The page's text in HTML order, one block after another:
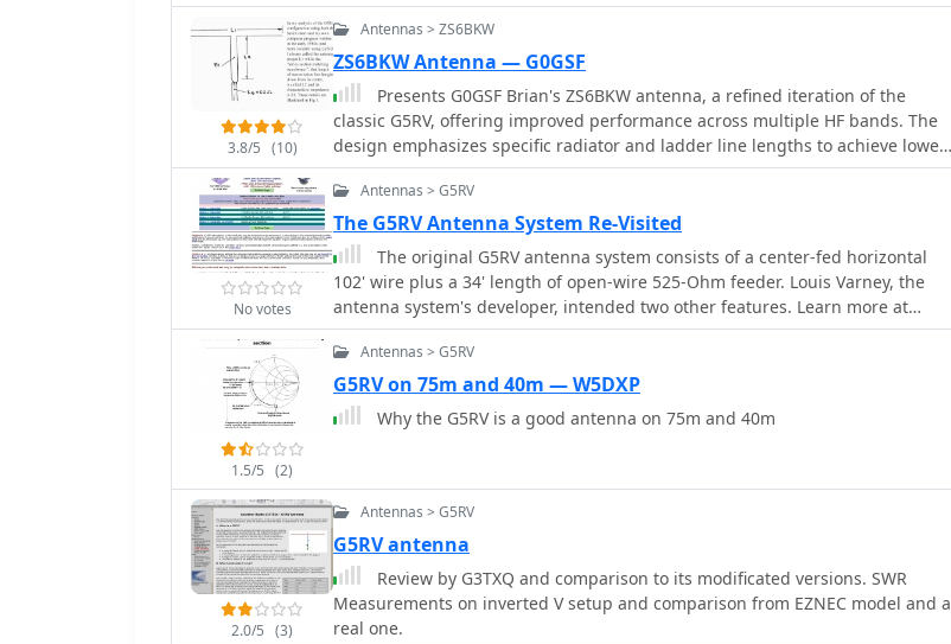
3.8/5 (10)
Antennas > ZS6BKW
ZS6BKW Antenna — G0GSF
Presents G0GSF Brian's ZS6BKW antenna, a refined iteration of the
classic G5RV, offering improved performance across multiple HF bands. The
design emphasizes specific radiator and ladder line lengths to achieve lower
SWR on 40m, 20m, 17m, 12m, and 10m, making it a practical choice for
operators seeking a single wire antenna solution. The document includes
critical dimensions for the flat-top and the 450-ohm ladder line section,
which are key to its multiband resonance characteristics. Unlike the original
G5RV, the ZS6BKW aims for direct 50-ohm feedpoint impedance on several
bands, reducing the need for an external antenna tuner. My field experience
with similar optimized dipoles confirms that precise construction, particularly
the ladder line length, is paramount for realizing the intended SWR benefits.
those preferring a less complex antenna system.
No votes
Antennas > G5RV
The G5RV Antenna System Re-Visited
The original G5RV antenna system consists of a center-fed horizontal
102' wire plus a 34' length of open-wire 525-Ohm feeder. Louis Varney, the
antenna system's developer, intended two other features. Learn more at
Cebik website
1.5/5 (2)
Antennas > G5RV
G5RV on 75m and 40m — W5DXP
Why the G5RV is a good antenna on 75m and 40m
2.0/5 (3)
Antennas > G5RV
G5RV antenna
Review by G3TXQ and comparison to its modificated versions. SWR
Measurements on inverted V setup and comparison from EZNEC model and a
real one.